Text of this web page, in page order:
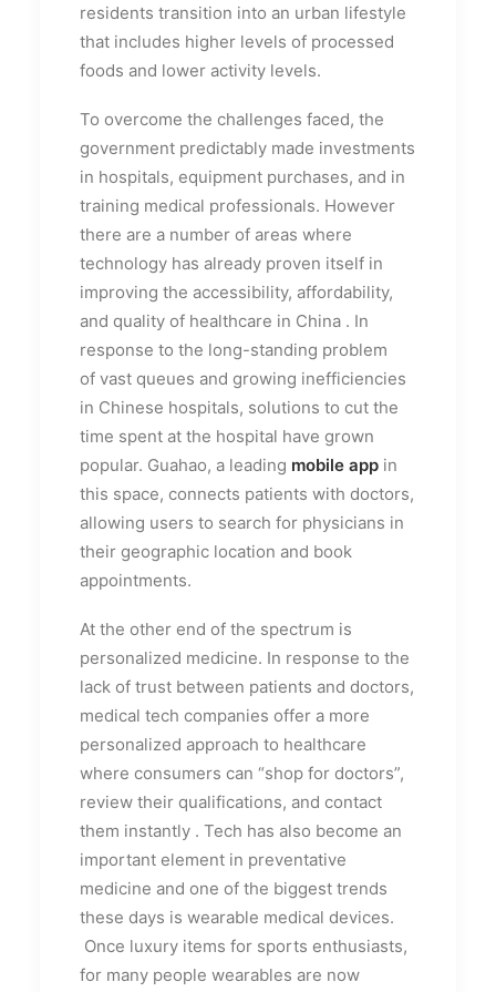
residents transition into an urban lifestyle
that includes higher levels of processed
foods and lower activity levels.
To overcome the challenges faced, the
government predictably made investments
in hospitals, equipment purchases, and in
training medical professionals. However
there are a number of areas where
technology has already proven itself in
improving the accessibility, affordability,
and quality of healthcare in China . In
response to the long-standing problem
of vast queues and growing inefficiencies
in Chinese hospitals, solutions to cut the
time spent at the hospital have grown
popular. Guahao, a leading mobile app in
this space, connects patients with doctors,
allowing users to search for physicians in
their geographic location and book
appointments.
At the other end of the spectrum is
personalized medicine. In response to the
lack of trust between patients and doctors,
medical tech companies offer a more
personalized approach to healthcare
where consumers can “shop for doctors”,
review their qualifications, and contact
them instantly . Tech has also become an
important element in preventative
medicine and one of the biggest trends
these days is wearable medical devices.
Once luxury items for sports enthusiasts,
for many people wearables are now